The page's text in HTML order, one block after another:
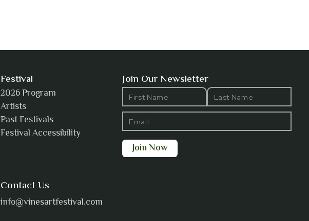
Festival
2026 Program
Artists
Past Festivals
Festival Accessibility
Join Our Newsletter
Contact Us
info@vinesartfestival.com